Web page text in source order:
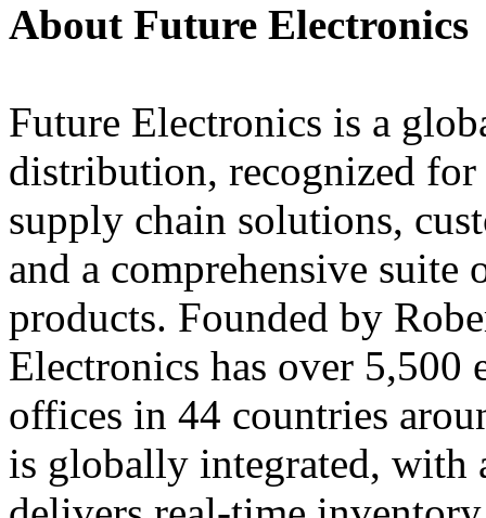
About Future Electronics
Future Electronics is a
distribution, recognized
supply chain solutions,
and a comprehensive suite
products. Founded by
Electronics has over 5,500
offices in 44 countries
is globally integrated, with